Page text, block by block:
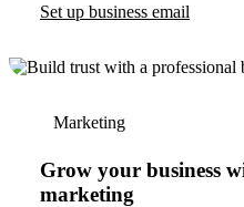
Set up business email
Marketing
Grow your business
marketing